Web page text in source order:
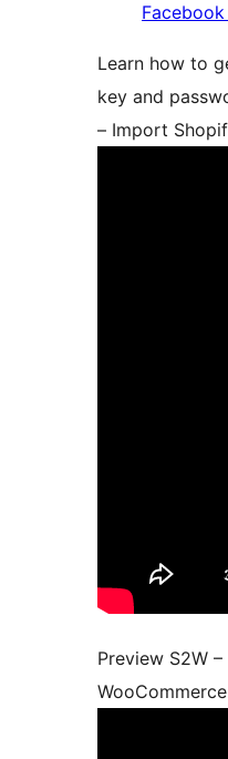
Learn how to
key and
– Import
Preview S2W
WooCommerce